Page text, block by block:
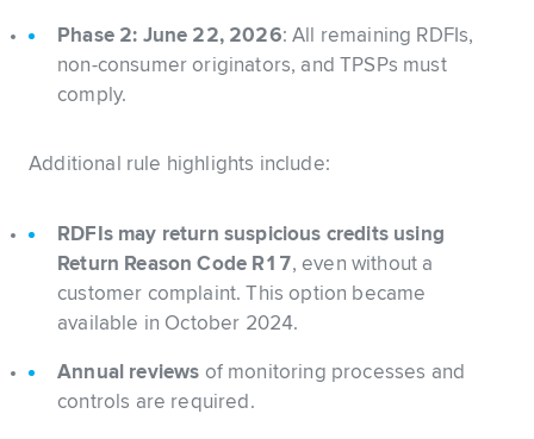
Phase 2: June 22, 2026: All remaining RDFIs,
non-consumer originators, and TPSPs must
comply.
Additional rule highlights include:
RDFIs may return suspicious credits using
Return Reason Code R17, even without a
customer complaint. This option became
available in October 2024.
Annual reviews of monitoring processes and
controls are required.